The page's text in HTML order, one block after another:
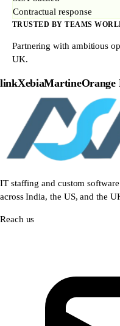
Contractual response
TRUSTED BY TEAMS
Partnering with ambitious
UK.
XebiaMartineOrange
IT staffing and custom
across India, the US, and the
Reach us